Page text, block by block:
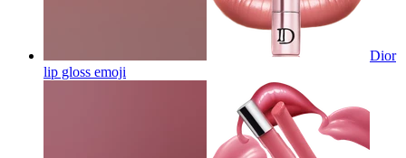
Dior
lip gloss emoji